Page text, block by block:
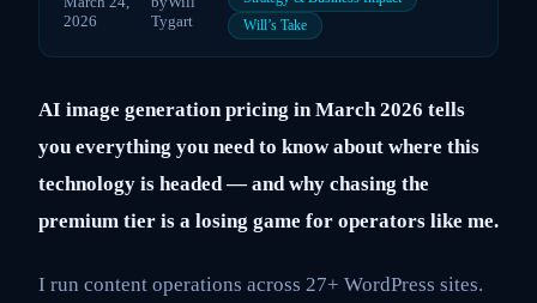
2026
Tygart
Will’s Take
AI image generation pricing in March 2026 tells
you everything you need to know about where this
technology is headed — and why chasing the
premium tier is a losing game for operators like me.
I run content operations across 27+ WordPress sites.